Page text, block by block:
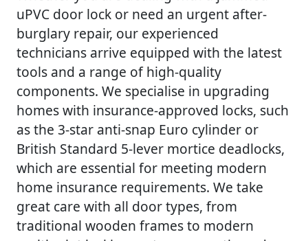
uPVC door lock or need an urgent after-
burglary repair, our experienced
technicians arrive equipped with the latest
tools and a range of high-quality
components. We specialise in upgrading
homes with insurance-approved locks, such
as the 3-star anti-snap Euro cylinder or
British Standard 5-lever mortice deadlocks,
which are essential for meeting modern
home insurance requirements. We take
great care with all door types, from
traditional wooden frames to modern